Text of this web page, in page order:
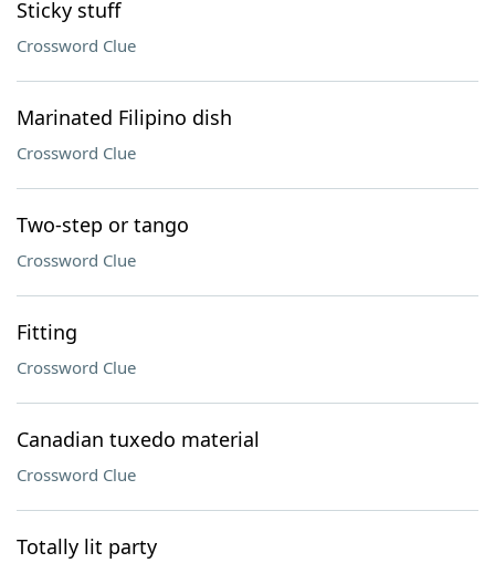
Sticky stuff
Crossword Clue
Marinated Filipino dish
Crossword Clue
Two-step or tango
Crossword Clue
Fitting
Crossword Clue
Canadian tuxedo material
Crossword Clue
Totally lit party